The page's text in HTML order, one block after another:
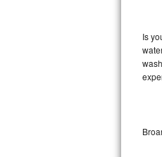
Sub-
Sub-
Sub-
Is